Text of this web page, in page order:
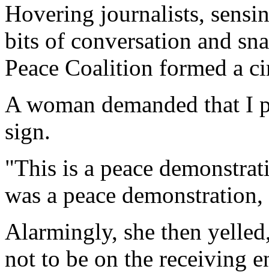
Hovering journalists,
bits of conversation and
Peace Coalition formed a
A woman demanded that I
sign.
"This is a peace
was a peace
Alarmingly, she then
not to be on the receiving